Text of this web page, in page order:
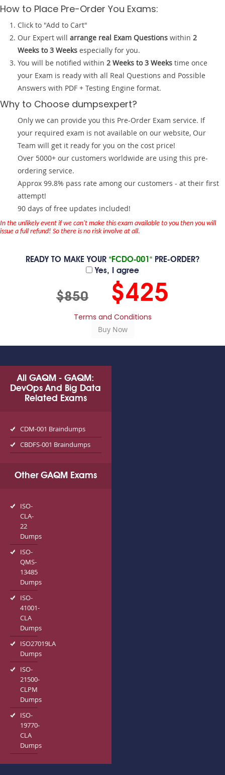
How to Place Pre-Order You Exams:
Click to "Add to Cart"
Our Expert will arrange real Exam Questions within 2
Weeks to 3 Weeks especially for you.
You will be notified within 2 Weeks to 3 Weeks time once
your Exam is ready with all Real Questions and Possible
Answers with PDF + Testing Engine format.
Why to Choose dumpsexpert?
Only we can provide you this Pre-Order Exam service. If
your required exam is not available on our website, Our
Team will get it ready for you on the cost price!
Over 5000+ our customers worldwide are using this pre-
ordering service.
Approx 99.8% pass rate among our customers - at their first
attempt!
90 days of free updates included!
In the unlikely event if we can't make this exam available to you then you will
issue a full refund! So there is no risk involve at all.
READY TO MAKE YOUR "FCDO-001" PRE-ORDER?
Yes, I agree
$850 $425
Terms and Conditions
All GAQM - GAQM:
DevOps And Big Data
Related Exams
CDM-001 Braindumps
CBDFS-001 Braindumps
Other GAQM Exams
ISO-
CLA-
22
Dumps
ISO-
QMS-
13485
Dumps
ISO-
41001-
CLA
Dumps
ISO27019LA
Dumps
ISO-
21500-
CLPM
Dumps
ISO-
19770-
CLA
Dumps